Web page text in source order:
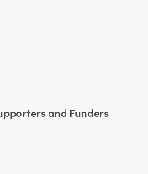
and Funders